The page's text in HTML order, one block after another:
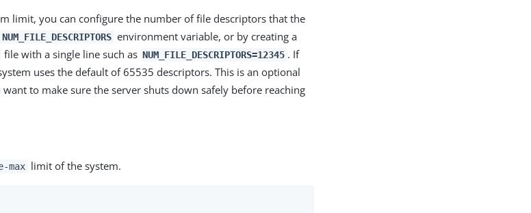
limit, you can configure the number of file descriptors that the
NUM_FILE_DESCRIPTORS environment variable, or by creating a
file with a single line such as NUM_FILE_DESCRIPTORS=12345 . If
uses the default of 65535 descriptors. This is an optional
to make sure the server shuts down safely before reaching
limit of the system.